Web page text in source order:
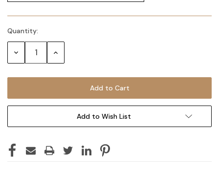
Quantity:
Decrease Increase
Add to Wish List